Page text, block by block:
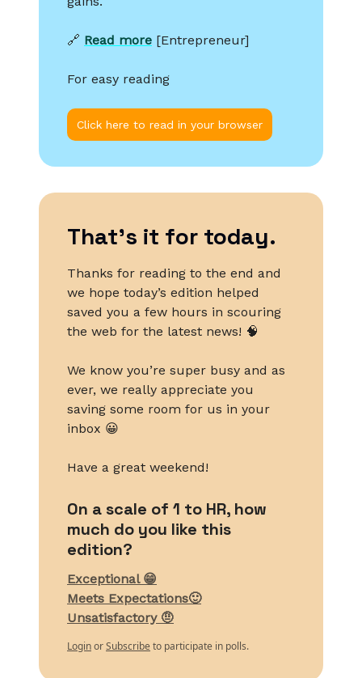
🔗 Read more [Entrepreneur]
For easy reading
Click here to read in your browser
That’s it for today.
Thanks for reading to the end and
we hope today’s edition helped
saved you a few hours in scouring
the web for the latest news! 🧠
We know you’re super busy and as
ever, we really appreciate you
saving some room for us in your
inbox 😀
Have a great weekend!
On a scale of 1 to HR, how
much do you like this
edition?
Exceptional 😁
Meets Expectations🙂
Unsatisfactory 🤨
LoginorSubscribe to participate in polls.